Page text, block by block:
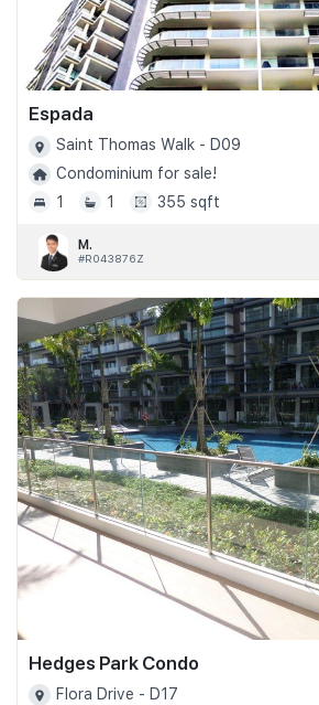
Espada
Saint Thomas Walk - D09
Condominium for sale!
1
1 355 sqft
M.
#R043876Z
Hedges Park Condo
Flora Drive - D17